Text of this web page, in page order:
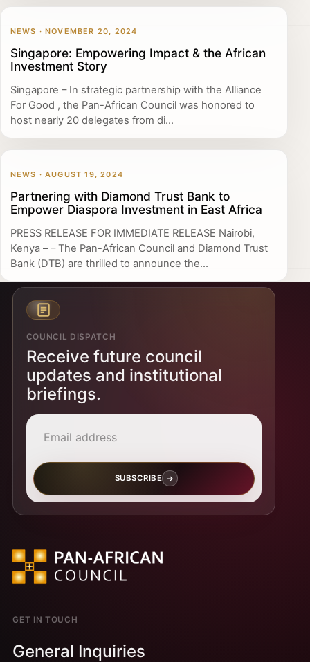
NEWS · NOVEMBER 20, 2024
Singapore: Empowering Impact & the African
Investment Story
Singapore – In strategic partnership with the Alliance
For Good , the Pan-African Council was honored to
host nearly 20 delegates from di...
NEWS · AUGUST 19, 2024
Partnering with Diamond Trust Bank to
Empower Diaspora Investment in East Africa
PRESS RELEASE FOR IMMEDIATE RELEASE Nairobi,
Kenya – – The Pan-African Council and Diamond Trust
Bank (DTB) are thrilled to announce the...
COUNCIL DISPATCH
Receive future council
updates and institutional
briefings.
SUBSCRIBE
GET IN TOUCH
General Inquiries